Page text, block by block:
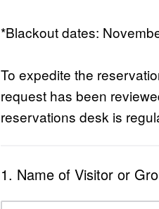
*Blackout dates:
To expedite the
request has been
reservations desk is
1. Name of Visitor or